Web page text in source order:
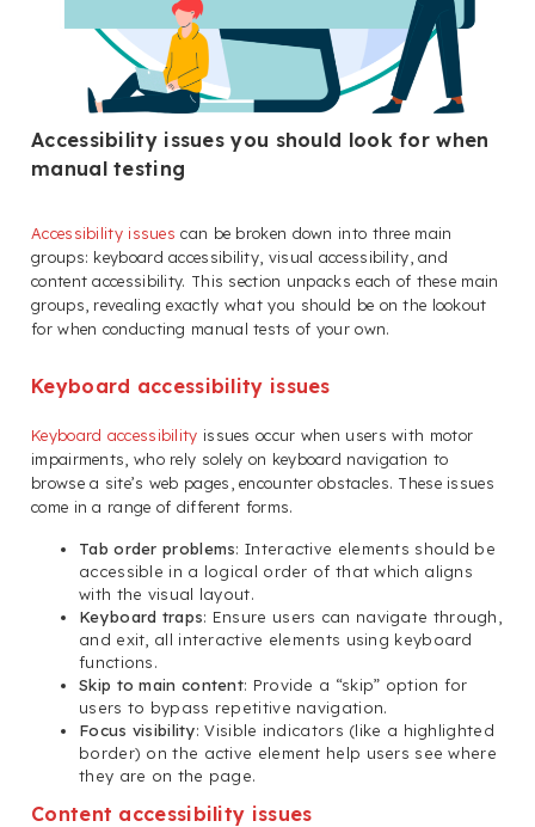
Accessibility issues you should look for when
manual testing
Accessibility issues can be broken down into three main
groups: keyboard accessibility, visual accessibility, and
content accessibility. This section unpacks each of these main
groups, revealing exactly what you should be on the lookout
for when conducting manual tests of your own.
Keyboard accessibility issues
Keyboard accessibility issues occur when users with motor
impairments, who rely solely on keyboard navigation to
browse a site’s web pages, encounter obstacles. These issues
come in a range of different forms.
Tab order problems: Interactive elements should be
accessible in a logical order of that which aligns
with the visual layout.
Keyboard traps: Ensure users can navigate through,
and exit, all interactive elements using keyboard
functions.
Skip to main content: Provide a “skip” option for
users to bypass repetitive navigation.
Focus visibility: Visible indicators (like a highlighted
border) on the active element help users see where
they are on the page.
Content accessibility issues